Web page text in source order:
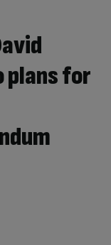
plans for